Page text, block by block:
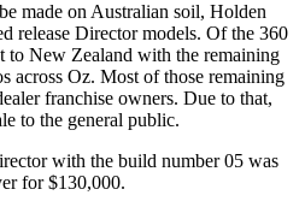
made on Australian soil, Holden
release Director models. Of the 360
to New Zealand with the remaining
across Oz. Most of those remaining
franchise owners. Due to that,
to the general public.
with the build number 05 was
for $130,000.